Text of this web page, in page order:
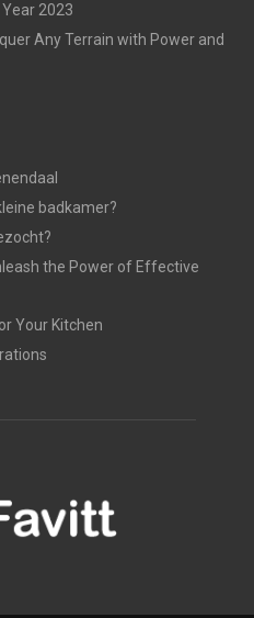
2023
Any Terrain with Power and
badkamer?
the Power of Effective
Your Kitchen